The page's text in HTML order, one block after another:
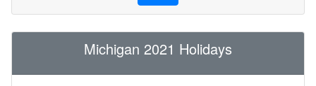
Michigan 2021 Holidays